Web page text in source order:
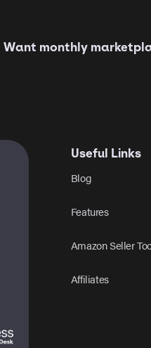
Want monthly
Useful Links
Blog
Features
Amazon Seller
Affiliates